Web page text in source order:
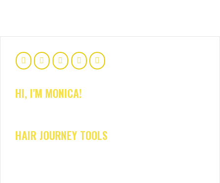
HI, I'M MONICA!
HAIR JOURNEY TOOLS